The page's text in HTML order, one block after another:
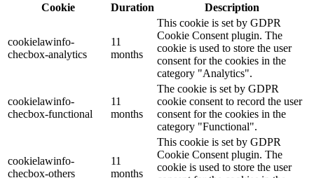
Cookie
Duration Description
cookielawinfo-
checbox-analytics
11
months
This cookie is set by GDPR
Cookie Consent plugin. The
cookie is used to store the user
consent for the cookies in the
category "Analytics".
cookielawinfo-
checbox-functional
11
months
The cookie is set by GDPR
cookie consent to record the user
consent for the cookies in the
category "Functional".
cookielawinfo-
checbox-others
11
months
This cookie is set by GDPR
Cookie Consent plugin. The
cookie is used to store the user